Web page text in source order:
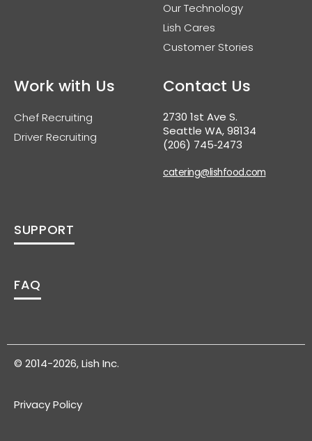
Our Technology
Lish Cares
Customer Stories
Work with Us
Chef Recruiting
Driver Recruiting
Contact Us
2730 1st Ave S.
Seattle WA, 98134
(206) 745‑2473
catering@lishfood.com
SUPPORT
FAQ
© 2014-2026, Lish Inc.
Privacy Policy